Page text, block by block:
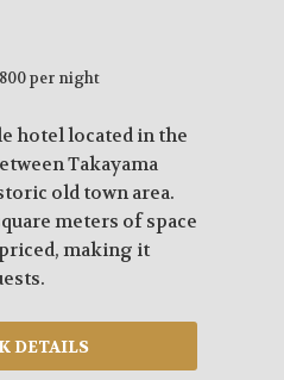
per night
hotel located in the
Takayama
old town area.
meters of space
making it